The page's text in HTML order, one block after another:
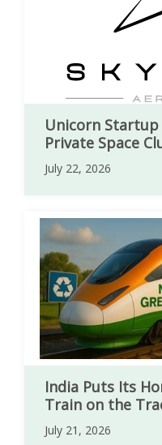
Unicorn
Private Space
July 22, 2026
India Puts Its
Train on the
July 21, 2026